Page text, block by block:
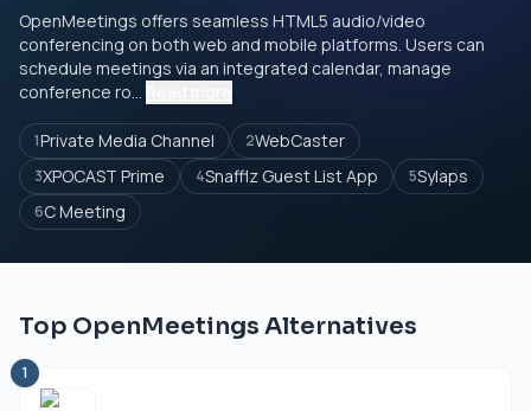
OpenMeetings offers seamless HTML5 audio/video
conferencing on both web and mobile platforms. Users can
schedule meetings via an integrated calendar, manage
conference ro...
1Private Media Channel 2WebCaster
3XPOCAST Prime 4Snafflz Guest List App 5Sylaps
6C Meeting
Top OpenMeetings Alternatives
1